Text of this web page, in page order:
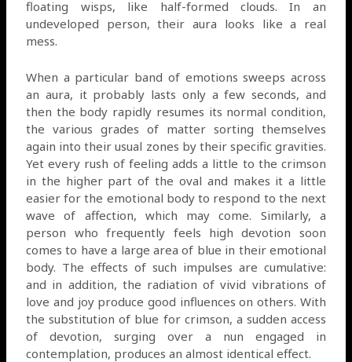
floating wisps, like half-formed clouds. In an
undeveloped person, their aura looks like a real
mess.
When a particular band of emotions sweeps across
an aura, it probably lasts only a few seconds, and
then the body rapidly resumes its normal condition,
the various grades of matter sorting themselves
again into their usual zones by their specific gravities.
Yet every rush of feeling adds a little to the crimson
in the higher part of the oval and makes it a little
easier for the emotional body to respond to the next
wave of affection, which may come. Similarly, a
person who frequently feels high devotion soon
comes to have a large area of blue in their emotional
body. The effects of such impulses are cumulative:
and in addition, the radiation of vivid vibrations of
love and joy produce good influences on others. With
the substitution of blue for crimson, a sudden access
of devotion, surging over a nun engaged in
contemplation, produces an almost identical effect.